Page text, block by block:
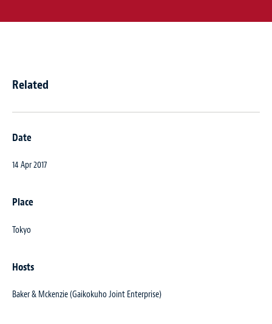
Related
Date
14 Apr 2017
Place
Tokyo
Hosts
Baker & Mckenzie (Gaikokuho Joint Enterprise)